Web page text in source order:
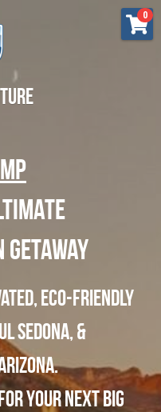
0
eco-friendly
Sedona, &
your next big
×